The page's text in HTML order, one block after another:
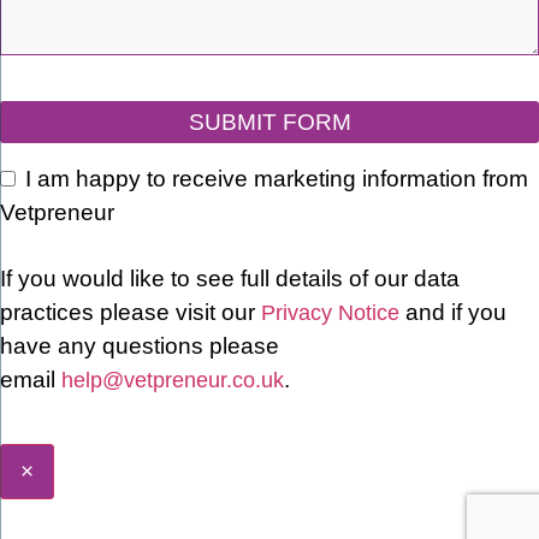
SUBMIT FORM
I am happy to receive marketing information from
Vetpreneur
Email
Address
If you would like to see full details of our data
practices please visit our Privacy Notice and if you
have any questions please
email help@vetpreneur.co.uk.
×